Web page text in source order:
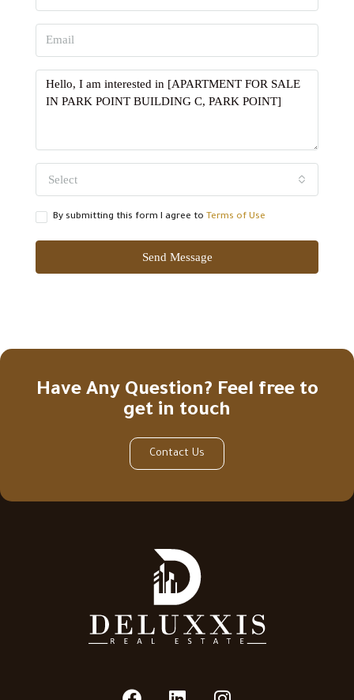
Select
By submitting this form I agree to Terms of Use
Send Message
Have Any Question? Feel free to
get in touch
Contact Us